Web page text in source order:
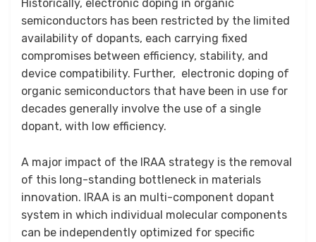
Historically, electronic doping in organic
semiconductors has been restricted by the limited
availability of dopants, each carrying fixed
compromises between efficiency, stability, and
device compatibility. Further, electronic doping of
organic semiconductors that have been in use for
decades generally involve the use of a single
dopant, with low efficiency.
A major impact of the IRAA strategy is the removal
of this long-standing bottleneck in materials
innovation. IRAA is an multi-component dopant
system in which individual molecular components
can be independently optimized for specific